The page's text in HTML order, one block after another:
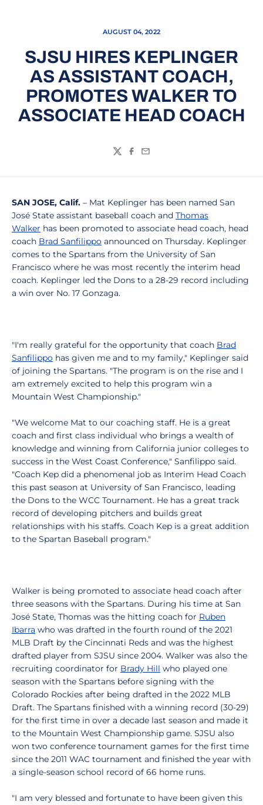
AUGUST 04, 2022
SJSU HIRES KEPLINGER
AS ASSISTANT COACH,
PROMOTES WALKER TO
ASSOCIATE HEAD COACH
TwitterFacebook
Email
SAN JOSE, Calif. – Mat Keplinger has been named San
José State assistant baseball coach and Thomas
Walker has been promoted to associate head coach, head
coach Brad Sanfilippo announced on Thursday. Keplinger
comes to the Spartans from the University of San
Francisco where he was most recently the interim head
coach. Keplinger led the Dons to a 28-29 record including
a win over No. 17 Gonzaga.
"I'm really grateful for the opportunity that coach Brad
Sanfilippo has given me and to my family," Keplinger said
of joining the Spartans. "The program is on the rise and I
am extremely excited to help this program win a
Mountain West Championship."
"We welcome Mat to our coaching staff. He is a great
coach and first class individual who brings a wealth of
knowledge and winning from California junior colleges to
success in the West Coast Conference," Sanfilippo said.
"Coach Kep did a phenomenal job as Interim Head Coach
this past season at University of San Francisco, leading
the Dons to the WCC Tournament. He has a great track
record of developing pitchers and builds great
relationships with his staffs. Coach Kep is a great addition
to the Spartan Baseball program."
Walker is being promoted to associate head coach after
three seasons with the Spartans. During his time at San
José State, Thomas was the hitting coach for Ruben
Ibarra who was drafted in the fourth round of the 2021
MLB Draft by the Cincinnati Reds and was the highest
drafted player from SJSU since 2004. Walker was also the
recruiting coordinator for Brady Hill who played one
season with the Spartans before signing with the
Colorado Rockies after being drafted in the 2022 MLB
Draft. The Spartans finished with a winning record (30-29)
for the first time in over a decade last season and made it
to the Mountain West Championship game. SJSU also
won two conference tournament games for the first time
since the 2011 WAC tournament and finished the year with
a single-season school record of 66 home runs.
"I am very blessed and fortunate to have been given this